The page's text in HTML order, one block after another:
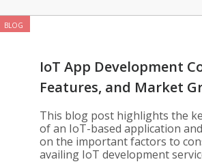
BLOG
IoT App Development
Features, and Market
This blog post highlights the
of an IoT-based application
on the important factors to
availing IoT development